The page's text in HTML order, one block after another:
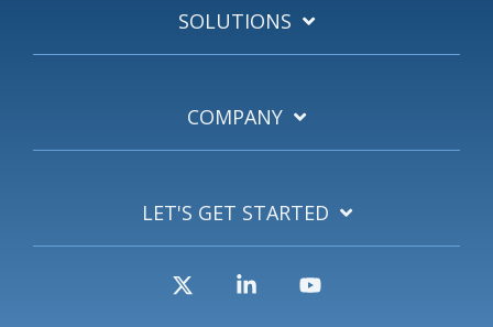
SOLUTIONS
COMPANY
LET'S GET STARTED
Linkedin